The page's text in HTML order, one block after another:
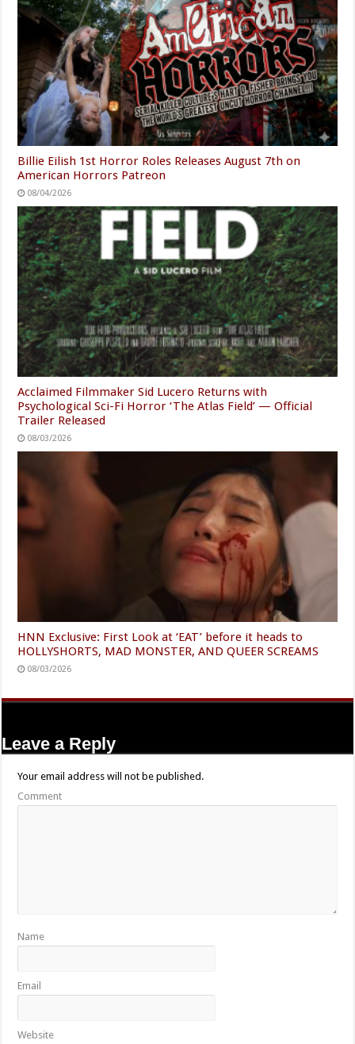
Billie Eilish 1st Horror Roles Releases August 7th on
American Horrors Patreon
08/04/2026
Acclaimed Filmmaker Sid Lucero Returns with
Psychological Sci-Fi Horror ‘The Atlas Field’ — Official
Trailer Released
08/03/2026
HNN Exclusive: First Look at ‘EAT’ before it heads to
HOLLYSHORTS, MAD MONSTER, AND QUEER SCREAMS
08/03/2026
Leave a Reply
Your email address will not be published.
Comment
Name
Email
Website